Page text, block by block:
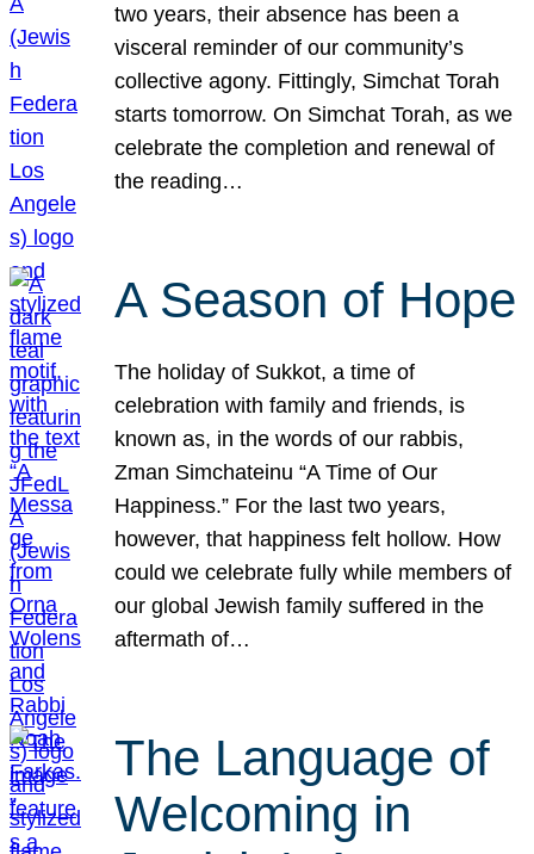
two years, their absence has been a
visceral reminder of our community’s
collective agony. Fittingly, Simchat Torah
starts tomorrow. On Simchat Torah, as we
celebrate the completion and renewal of
the reading…
A Season of Hope
The holiday of Sukkot, a time of
celebration with family and friends, is
known as, in the words of our rabbis,
Zman Simchateinu “A Time of Our
Happiness.” For the last two years,
however, that happiness felt hollow. How
could we celebrate fully while members of
our global Jewish family suffered in the
aftermath of…
The Language of
Welcoming in